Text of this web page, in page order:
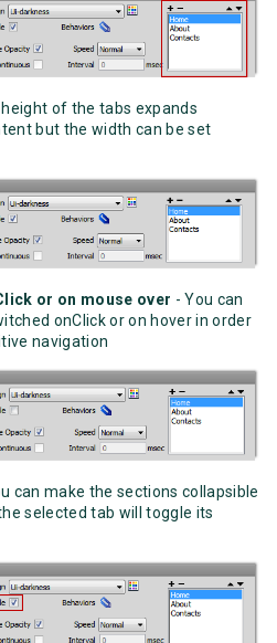
of the tabs expands
but the width can be set
or on mouse over - You can
onClick or on hover in order
navigation
can make the sections collapsible
selected tab will toggle its